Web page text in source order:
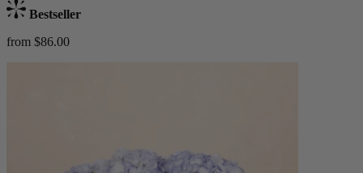
Bestseller
from $86.00